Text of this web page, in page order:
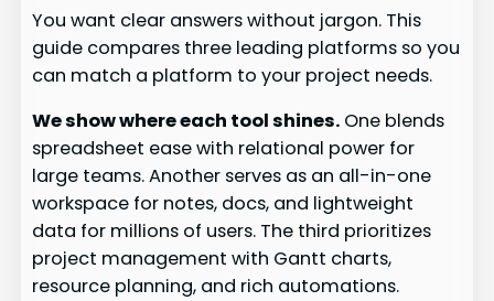
You want clear answers without jargon. This
guide compares three leading platforms so you
can match a platform to your project needs.
We show where each tool shines. One blends
spreadsheet ease with relational power for
large teams. Another serves as an all-in-one
workspace for notes, docs, and lightweight
data for millions of users. The third prioritizes
project management with Gantt charts,
resource planning, and rich automations.